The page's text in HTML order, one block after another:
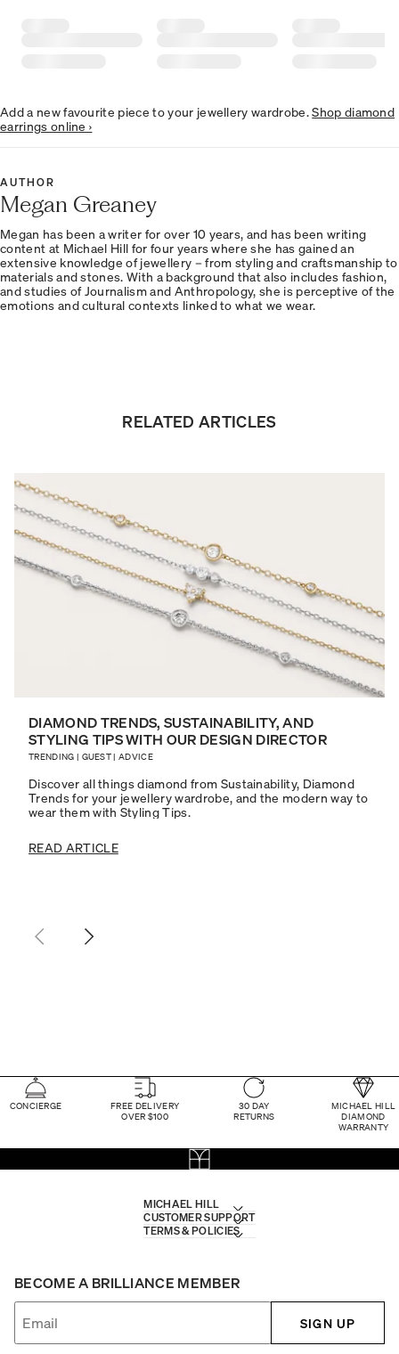
Add a new favourite piece to your jewellery wardrobe.Shop diamond
earrings online ›
AUTHOR
Megan Greaney
Megan has been a writer for over 10 years, and has been writing
content at Michael Hill for four years where she has gained an
extensive knowledge of jewellery – from styling and craftsmanship to
materials and stones. With a background that also includes fashion,
and studies of Journalism and Anthropology, she is perceptive of the
emotions and cultural contexts linked to what we wear.
RELATED ARTICLES
DIAMOND TRENDS, SUSTAINABILITY, AND
STYLING TIPS WITH OUR DESIGN DIRECTOR
TRENDING | GUEST|ADVICE
Discover all things diamond from Sustainability, Diamond
Trends for your jewellery wardrobe, and the modern way to
wear them with Styling Tips.
READ ARTICLE
CONCIERGE
FREE DELIVERY
OVER $100
30 DAY
RETURNS
MICHAEL HILL
DIAMOND
WARRANTY
MICHAEL HILL
CUSTOMER SUPPORT
TERMS & POLICIES
BECOME A BRILLIANCE MEMBER
SIGN UP